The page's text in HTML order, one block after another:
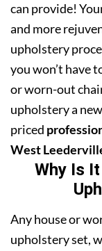
can provide!
and more
upholstery
you won’t have
or worn-out
upholstery a
priced
West
Why Is
Any house or
upholstery set,